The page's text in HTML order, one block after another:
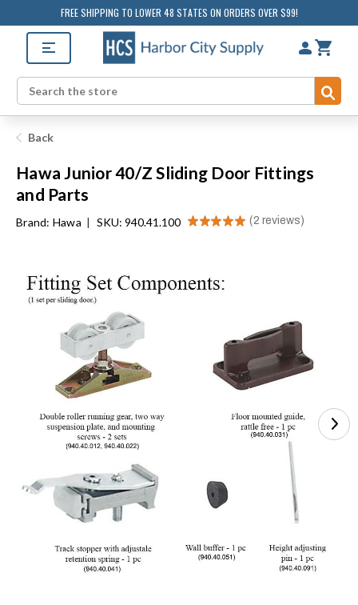
FREE SHIPPING TO LOWER 48 STATES ON ORDERS OVER $99!
Search
Back
Hawa Junior 40/Z Sliding Door Fittings
and Parts
Brand: Hawa | SKU: 940.41.100 ★★★★★ 2 reviews 2